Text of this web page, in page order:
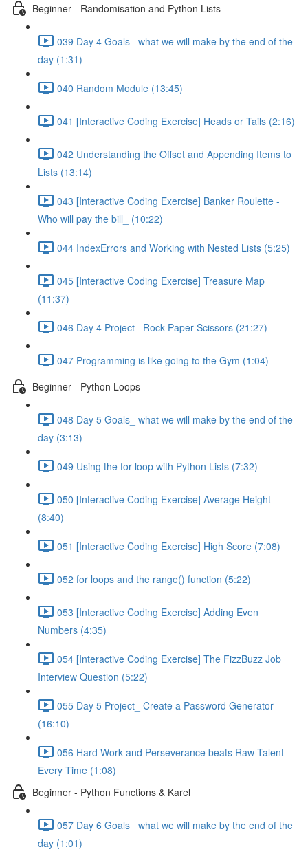
Beginner - Randomisation and Python Lists
039 Day 4 Goals_ what we will make by the end of the
day (1:31)
040 Random Module (13:45)
041 [Interactive Coding Exercise] Heads or Tails (2:16)
042 Understanding the Offset and Appending Items to
Lists (13:14)
043 [Interactive Coding Exercise] Banker Roulette -
Who will pay the bill_ (10:22)
044 IndexErrors and Working with Nested Lists (5:25)
045 [Interactive Coding Exercise] Treasure Map
(11:37)
046 Day 4 Project_ Rock Paper Scissors (21:27)
047 Programming is like going to the Gym (1:04)
Beginner - Python Loops
048 Day 5 Goals_ what we will make by the end of the
day (3:13)
049 Using the for loop with Python Lists (7:32)
050 [Interactive Coding Exercise] Average Height
(8:40)
051 [Interactive Coding Exercise] High Score (7:08)
052 for loops and the range() function (5:22)
053 [Interactive Coding Exercise] Adding Even
Numbers (4:35)
054 [Interactive Coding Exercise] The FizzBuzz Job
Interview Question (5:22)
055 Day 5 Project_ Create a Password Generator
(16:10)
056 Hard Work and Perseverance beats Raw Talent
Every Time (1:08)
Beginner - Python Functions & Karel
057 Day 6 Goals_ what we will make by the end of the
day (1:01)